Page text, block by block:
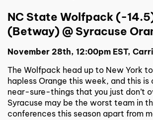
NC State Wolfpack (-
(Betway) @ Syracuse
November 28th, 12:00pm EST,
The Wolfpack head up to New York
hapless Orange this week, and this is
near-sure-things that you just don’t
Syracuse may be the worst team in
conferences this season apart from